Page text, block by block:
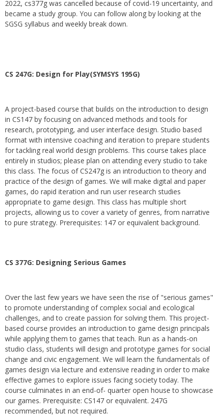
2022, cs377g was cancelled because of covid-19 uncertainty, and
became a study group. You can follow along by looking at the
SGSG syllabus and weekly break down.
CS 247G: Design for Play(SYMSYS 195G)
A project-based course that builds on the introduction to design
in CS147 by focusing on advanced methods and tools for
research, prototyping, and user interface design. Studio based
format with intensive coaching and iteration to prepare students
for tackling real world design problems. This course takes place
entirely in studios; please plan on attending every studio to take
this class. The focus of CS247g is an introduction to theory and
practice of the design of games. We will make digital and paper
games, do rapid iteration and run user research studies
appropriate to game design. This class has multiple short
projects, allowing us to cover a variety of genres, from narrative
to pure strategy. Prerequisites: 147 or equivalent background.
CS 377G: Designing Serious Games
Over the last few years we have seen the rise of "serious games"
to promote understanding of complex social and ecological
challenges, and to create passion for solving them. This project-
based course provides an introduction to game design principals
while applying them to games that teach. Run as a hands-on
studio class, students will design and prototype games for social
change and civic engagement. We will learn the fundamentals of
games design via lecture and extensive reading in order to make
effective games to explore issues facing society today. The
course culminates in an end-of- quarter open house to showcase
our games. Prerequisite: CS147 or equivalent. 247G
recommended, but not required.